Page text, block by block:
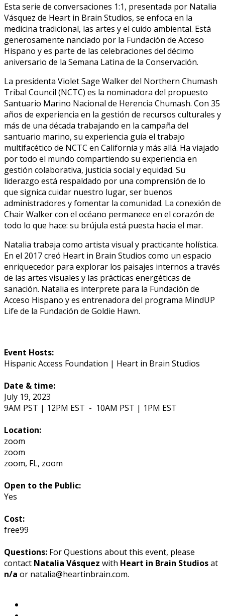
Esta serie de conversaciones 1:1, presentada por Natalia
Vásquez de Heart in Brain Studios, se enfoca en la
medicina tradicional, las artes y el cuido ambiental. Está
generosamente financiado por la Fundación de Acceso
Hispano y es parte de las celebraciones del décimo
aniversario de la Semana Latina de la Conservación.
La presidenta Violet Sage Walker del Northern Chumash
Tribal Council (NCTC) es la nominadora del propuesto
Santuario Marino Nacional de Herencia Chumash. Con 35
años de experiencia en la gestión de recursos culturales y
más de una década trabajando en la campaña del
santuario marino, su experiencia guía el trabajo
multifacético de NCTC en California y más allá. Ha viajado
por todo el mundo compartiendo su experiencia en
gestión colaborativa, justicia social y equidad. Su
liderazgo está respaldado por una comprensión de lo
que significa cuidar nuestro lugar, ser buenos
administradores y fomentar la comunidad. La conexión de
Chair Walker con el océano permanece en el corazón de
todo lo que hace: su brújula está puesta hacia el mar.
Natalia trabaja como artista visual y practicante holística.
En el 2017 creó Heart in Brain Studios como un espacio
enriquecedor para explorar los paisajes internos a través
de las artes visuales y las prácticas energéticas de
sanación. Natalia es interprete para la Fundación de
Acceso Hispano y es entrenadora del programa MindUP
Life de la Fundación de Goldie Hawn.
Event Hosts:
Hispanic Access Foundation | Heart in Brain Studios
Date & time:
July 19, 2023
9AM PST | 12PM EST - 10AM PST | 1PM EST
Location:
zoom
zoom
zoom, FL, zoom
Open to the Public:
Yes
Cost:
free99
Questions: For Questions about this event, please
contact Natalia Vásquez with Heart in Brain Studiosat
n/a or natalia@heartinbrain.com.